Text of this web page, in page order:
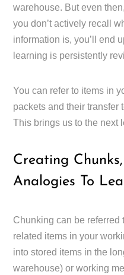
warehouse. But even
you don’t actively recall
information is, you’ll end
learning is persistently
You can refer to items in
packets and their transfer
This brings us to the next
Creating
Analogies To
Chunking can be referred
related items in your
into stored items in the
warehouse) or working